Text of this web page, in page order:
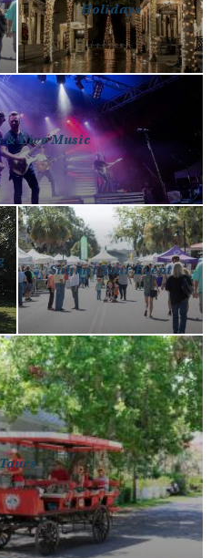
Holidays
& Live Music
Submit Your Event